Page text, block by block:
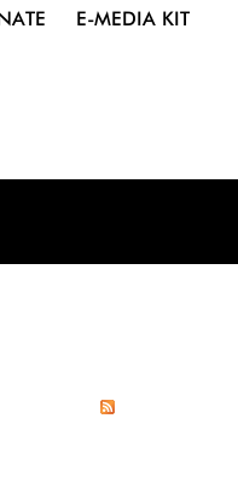
E-MEDIA KIT